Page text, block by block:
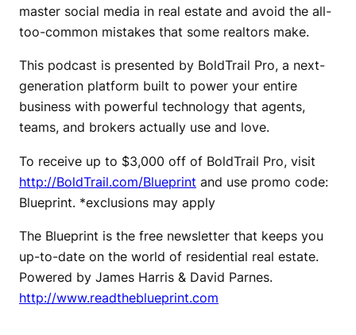
master social media in real estate and avoid the all-
too-common mistakes that some realtors make.
This podcast is presented by BoldTrail Pro, a next-
generation platform built to power your entire
business with powerful technology that agents,
teams, and brokers actually use and love.
To receive up to $3,000 off of BoldTrail Pro, visit
http://BoldTrail.com/Blueprint and use promo code:
Blueprint. *exclusions may apply
The Blueprint is the free newsletter that keeps you
up-to-date on the world of residential real estate.
Powered by James Harris & David Parnes.
http://www.readtheblueprint.com